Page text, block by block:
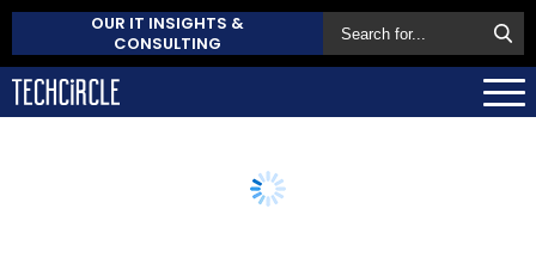
OUR IT INSIGHTS &
CONSULTING